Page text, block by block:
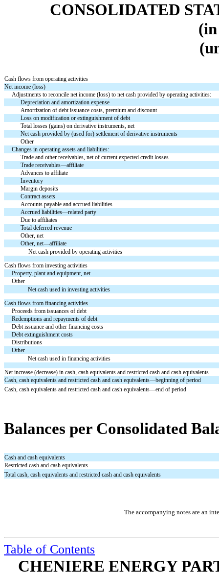
CONSOLIDATED
Cash flows from operating activities
Net income (loss)
Adjustments to reconcile net income (loss) to net cash provided by operating activities:
Depreciation and amortization expense
Amortization of debt issuance costs, premium and discount
Loss on modification or extinguishment of debt
Total losses (gains) on derivative instruments, net
Net cash provided by (used for) settlement of derivative instruments
Other
Changes in operating assets and liabilities:
Trade and other receivables, net of current expected credit losses
Trade receivables—affiliate
Advances to affiliate
Inventory
Margin deposits
Contract assets
Accounts payable and accrued liabilities
Accrued liabilities—related party
Due to affiliates
Total deferred revenue
Other, net
Other, net—affiliate
Net cash provided by operating activities
Cash flows from investing activities
Property, plant and equipment, net
Other
Net cash used in investing activities
Cash flows from financing activities
Proceeds from issuances of debt
Redemptions and repayments of debt
Debt issuance and other financing costs
Debt extinguishment costs
Distributions
Other
Net cash used in financing activities
Net increase (decrease) in cash, cash equivalents and restricted cash and cash equivalents
Cash, cash equivalents and restricted cash and cash equivalents—beginning of period
Cash, cash equivalents and restricted cash and cash equivalents—end of period
Balances per Consolidated
Cash and cash equivalents
Restricted cash and cash equivalents
Total cash, cash equivalents and restricted cash and cash equivalents
The accompanying notes are an
Table of Contents
CHENIERE ENERGY